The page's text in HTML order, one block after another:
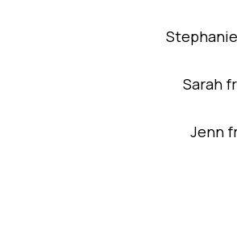
Sarah
Jenn